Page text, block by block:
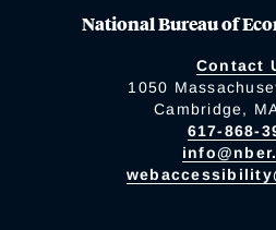
National Bureau of
Contact
1050
Cambridge,
617-868-